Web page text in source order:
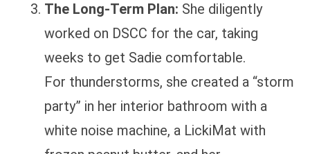
The Long-Term Plan: She diligently
worked on DSCC for the car, taking
weeks to get Sadie comfortable.
For thunderstorms, she created a “storm
party” in her interior bathroom with a
white noise machine, a LickiMat with